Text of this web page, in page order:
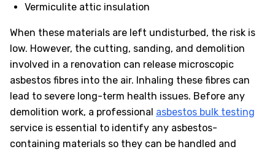
Vermiculite attic insulation
When these materials are left undisturbed, the risk is
low. However, the cutting, sanding, and demolition
involved in a renovation can release microscopic
asbestos fibres into the air. Inhaling these fibres can
lead to severe long-term health issues. Before any
demolition work, a professional asbestos bulk testing
service is essential to identify any asbestos-
containing materials so they can be handled and